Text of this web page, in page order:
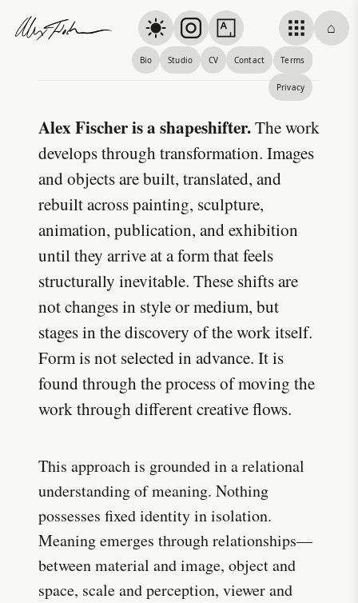
Alex Fischer
⌂
Bio Studio CV Contact Terms
Privacy
Alex Fischer is a shapeshifter.The work
develops through transformation. Images
and objects are built, translated, and
rebuilt across painting, sculpture,
animation, publication, and exhibition
until they arrive at a form that feels
structurally inevitable. These shifts are
not changes in style or medium, but
stages in the discovery of the work itself.
Form is not selected in advance. It is
found through the process of moving the
work through different creative flows.
This approach is grounded in a relational
understanding of meaning. Nothing
possesses fixed identity in isolation.
Meaning emerges through relationships—
between material and image, object and
space, scale and perception, viewer and